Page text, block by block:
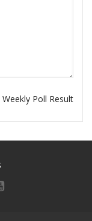
Weekly Poll Result